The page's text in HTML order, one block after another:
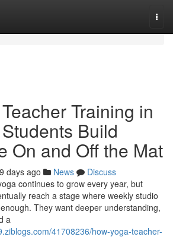
Training in
Build
On and Off the Mat
days ago News
Discuss
continues to grow every year, but
reach a stage where weekly studio
They want deeper understanding,
a
41708236/how-yoga-teacher-